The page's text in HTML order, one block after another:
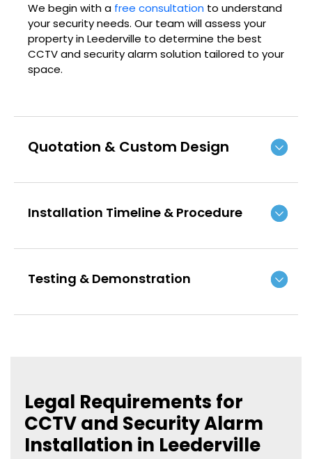
We begin with a free consultation to understand
your security needs. Our team will assess your
property in Leederville to determine the best
CCTV and security alarm solution tailored to your
space.
Quotation & Custom Design
Installation Timeline & Procedure
Testing & Demonstration
Legal Requirements for
CCTV and Security Alarm
Installation in Leederville